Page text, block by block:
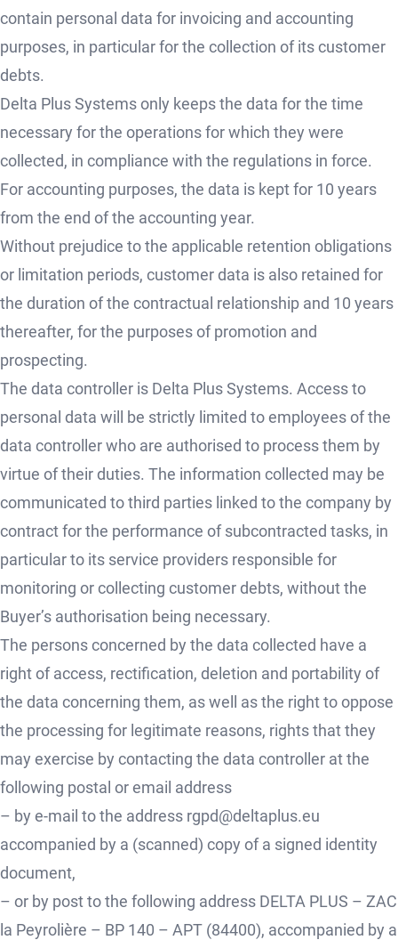
contain personal data for invoicing and accounting
purposes, in particular for the collection of its customer
debts.
Delta Plus Systems only keeps the data for the time
necessary for the operations for which they were
collected, in compliance with the regulations in force.
For accounting purposes, the data is kept for 10 years
from the end of the accounting year.
Without prejudice to the applicable retention obligations
or limitation periods, customer data is also retained for
the duration of the contractual relationship and 10 years
thereafter, for the purposes of promotion and
prospecting.
The data controller is Delta Plus Systems. Access to
personal data will be strictly limited to employees of the
data controller who are authorised to process them by
virtue of their duties. The information collected may be
communicated to third parties linked to the company by
contract for the performance of subcontracted tasks, in
particular to its service providers responsible for
monitoring or collecting customer debts, without the
Buyer’s authorisation being necessary.
The persons concerned by the data collected have a
right of access, rectification, deletion and portability of
the data concerning them, as well as the right to oppose
the processing for legitimate reasons, rights that they
may exercise by contacting the data controller at the
following postal or email address
– by e-mail to the address rgpd@deltaplus.eu
accompanied by a (scanned) copy of a signed identity
document,
– or by post to the following address DELTA PLUS – ZAC
la Peyrolière – BP 140 – APT (84400), accompanied by a